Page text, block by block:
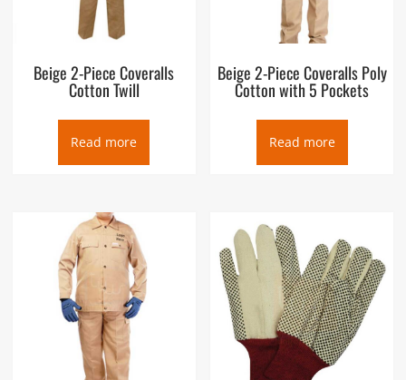
Beige 2-Piece Coveralls
Cotton Twill
Read more
Beige 2-Piece Coveralls Poly
Cotton with 5 Pockets
Read more